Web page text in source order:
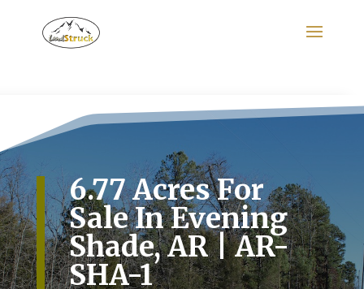
6.77 Acres For
Sale In Evening
Shade, AR | AR-
SHA-1